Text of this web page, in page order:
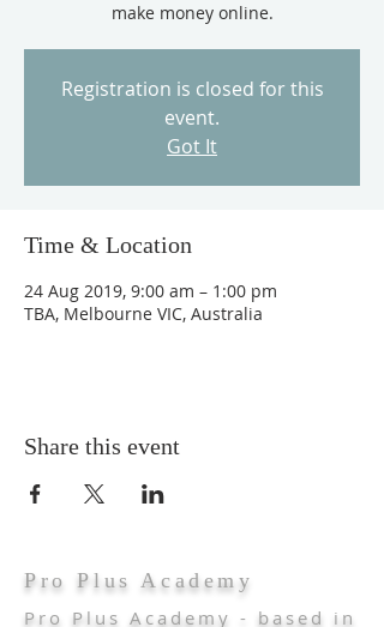
make money online.
Registration is closed for this
event.
Got It
Time & Location
24 Aug 2019, 9:00 am – 1:00 pm
TBA, Melbourne VIC, Australia
Share this event
Pro Plus Academy
Pro Plus Academy - based in